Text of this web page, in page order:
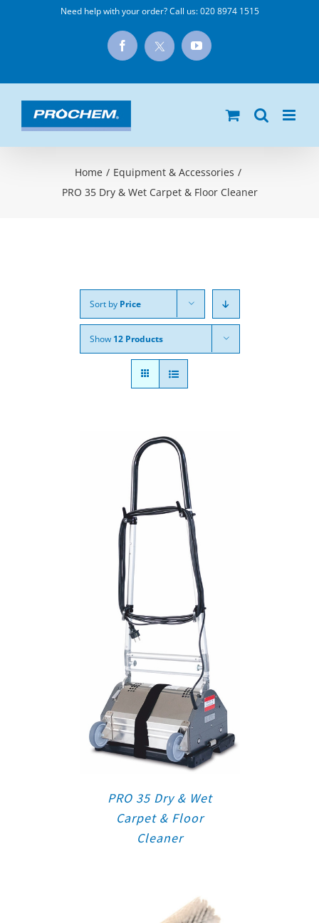
Need help with your order? Call us:020 8974 1515
Facebook
X
YouTube
Home / Equipment & Accessories /
PRO 35 Dry & Wet Carpet & Floor Cleaner
Sort by Price
Show 12 Products
PRO 35 Dry & Wet
Carpet & Floor
Cleaner